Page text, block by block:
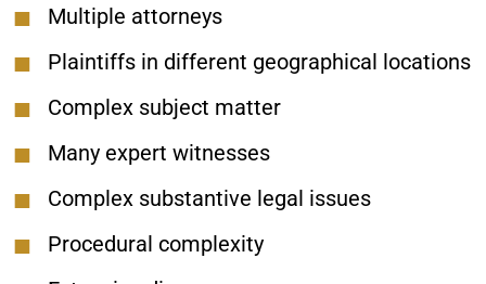
Multiple attorneys
Plaintiffs in different geographical locations
Complex subject matter
Many expert witnesses
Complex substantive legal issues
Procedural complexity